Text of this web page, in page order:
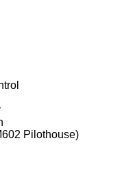
Pilothouse)